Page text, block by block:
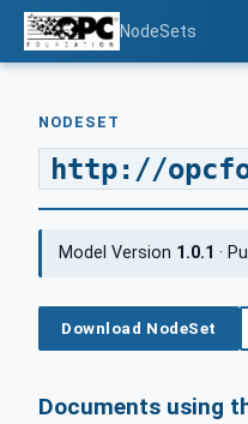
NodeSets
NODESET
http://
Model Version 1.0.1 ·
Download NodeSet
Documents using